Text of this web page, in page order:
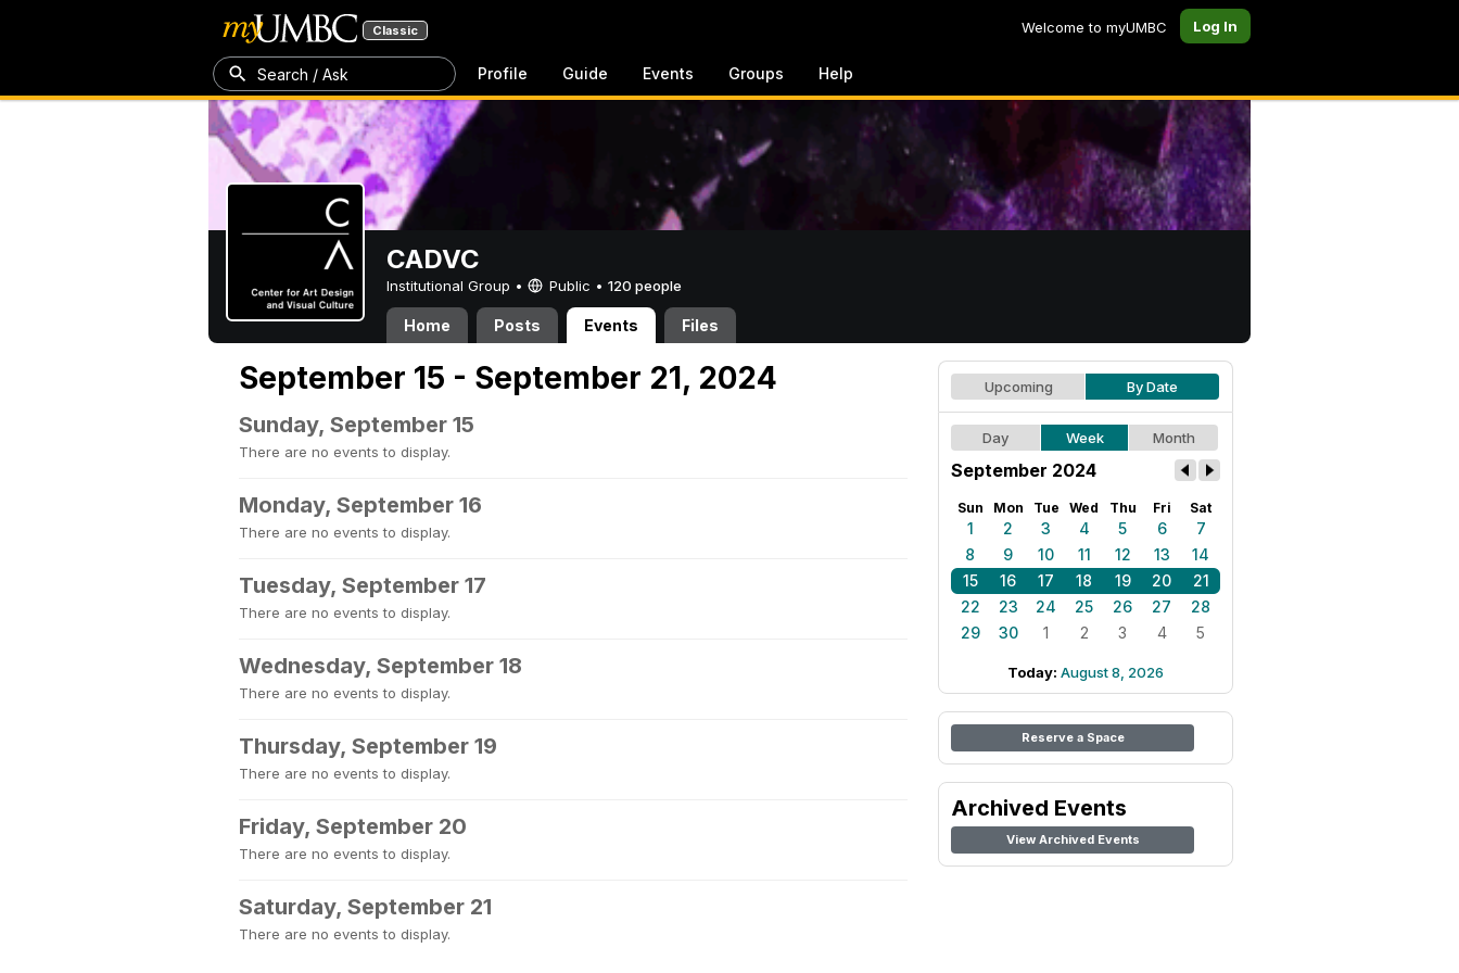
Classic Welcome to myUMBC Log In
Search / Ask Profile Guide Events Groups Help
CADVC
Institutional Group • Public • 120 people
Home Posts Events Files
September 15 - September 21, 2024
Sunday, September 15
There are no events to display.
Monday, September 16
There are no events to display.
Tuesday, September 17
There are no events to display.
Wednesday, September 18
There are no events to display.
Thursday, September 19
There are no events to display.
Friday, September 20
There are no events to display.
Saturday, September 21
There are no events to display.
Upcoming By Date
Day Week Month
September 2024
Sun Mon Tue Wed Thu Fri Sat
1 2 3 4 5 6
7
8
9 10 11 12 13
14
15
16 17 18 19 20
21
22
23 24 25 26 27
28
29
30 1 2 3 4 5
Today: August 8, 2026
Reserve a Space
Archived Events
View Archived Events